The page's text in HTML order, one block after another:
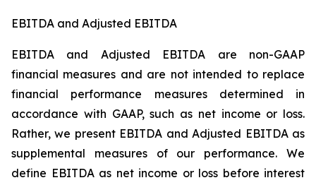
EBITDA and Adjusted EBITDA
EBITDA and Adjusted EBITDA are non-GAAP
financial measures and are not intended to replace
financial performance measures determined in
accordance with GAAP, such as net income or loss.
Rather, we present EBITDA and Adjusted EBITDA as
supplemental measures of our performance. We
define EBITDA as net income or loss before interest